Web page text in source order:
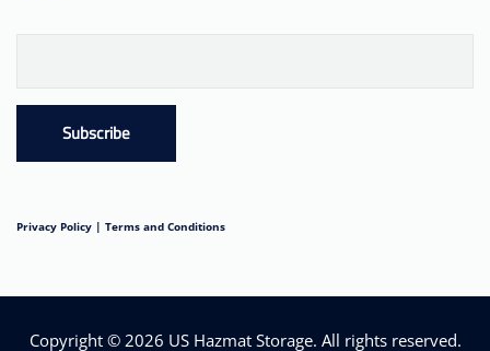
Subscribe
Privacy Policy | Terms and Conditions
Copyright © 2026 US Hazmat Storage. All rights reserved.